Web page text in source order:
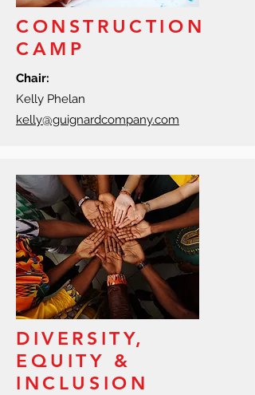
CONSTRUCTION
CAMP
Chair:
Kelly Phelan
kelly@guignardcompany.com
DIVERSITY,
EQUITY &
INCLUSION